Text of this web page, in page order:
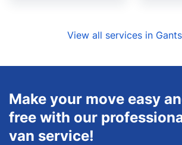
View all services in
Make your move easy
free with our
van service!